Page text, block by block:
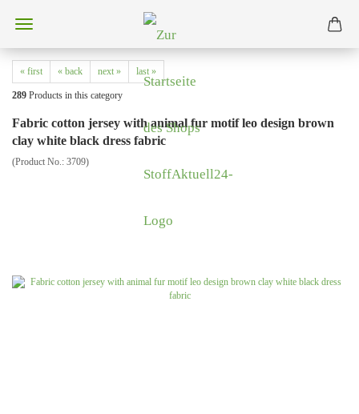
« first « back next » last »
289 Products in this category
Fabric cotton jersey with animal fur motif leo design brown
clay white black dress fabric
(Product No.: 3709)